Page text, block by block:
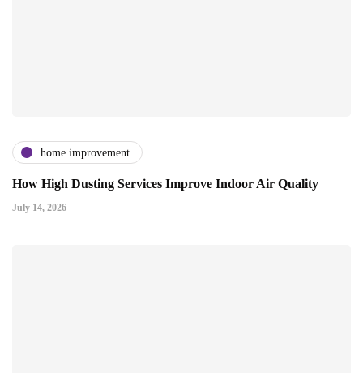
home improvement
How High Dusting Services Improve Indoor Air Quality
July 14, 2026